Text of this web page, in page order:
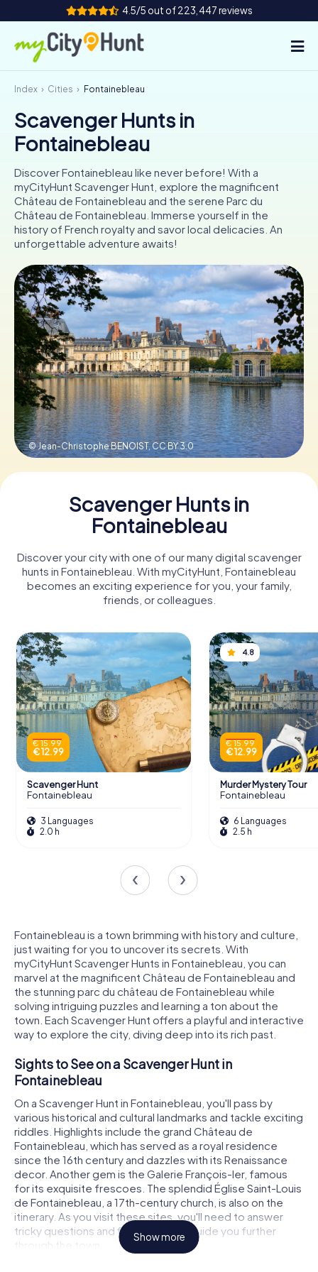
4.5/5 out of 223,447 reviews
How it works
Cities
Team Building
Tickets
ES
FR UK
IE
IT
NL
Book Tickets
Buy Gift Vouchers
Index Cities Fontainebleau
Scavenger Hunts in
Fontainebleau
Discover Fontainebleau like never before! With a
myCityHunt Scavenger Hunt, explore the magnificent
Château de Fontainebleau and the serene Parc du
Château de Fontainebleau. Immerse yourself in the
history of French royalty and savor local delicacies. An
unforgettable adventure awaits!
© Jean-Christophe BENOIST,CC BY 3.0
Scavenger Hunts in
Fontainebleau
Discover your city with one of our many digital scavenger
hunts in Fontainebleau. With myCityHunt, Fontainebleau
becomes an exciting experience for you, your family,
friends, or colleagues.
€ 15.99
€ 12.99
Scavenger Hunt
Fontainebleau
3 Languages
2.0 h
4.8
€ 15.99
€ 12.99
Murder Mystery Tour
Fontainebleau
6 Languages
2.5 h
Fontainebleau is a town brimming with history and culture,
just waiting for you to uncover its secrets. With
myCityHunt Scavenger Hunts in Fontainebleau, you can
marvel at the magnificent Château de Fontainebleau and
the stunning parc du château de Fontainebleau while
solving intriguing puzzles and learning a ton about the
town. Each Scavenger Hunt offers a playful and interactive
way to explore the city, diving deep into its rich past.
Sights to See on a Scavenger Hunt in
Fontainebleau
On a Scavenger Hunt in Fontainebleau, you'll pass by
various historical and cultural landmarks and tackle exciting
riddles. Highlights include the grand Château de
Fontainebleau, which has served as a royal residence
since the 16th century and dazzles with its Renaissance
decor. Another gem is the Galerie François-Ier, famous
for its exquisite frescoes. The splendid Église Saint-Louis
de Fontainebleau, a 17th-century church, is also on the
itinerary. As you visit these sites, you'll need to answer
tricky questions and find clues that guide you further
through the town.
Show more